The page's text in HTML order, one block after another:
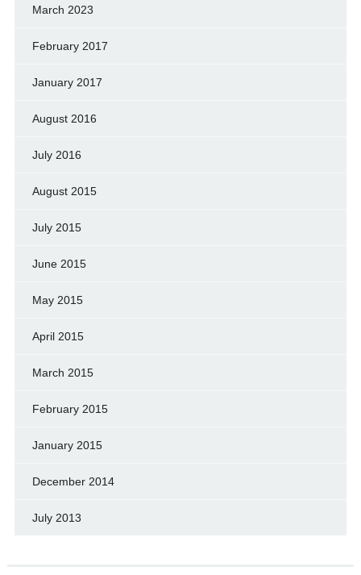
March 2023
February 2017
January 2017
August 2016
July 2016
August 2015
July 2015
June 2015
May 2015
April 2015
March 2015
February 2015
January 2015
December 2014
July 2013